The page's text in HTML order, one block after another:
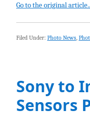
Go to the original
Filed Under: Photo News,
Sony to
Sensors